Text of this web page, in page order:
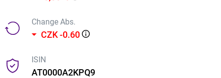
Change Abs.
CZK -0.60
ISIN
AT0000A2KPQ9